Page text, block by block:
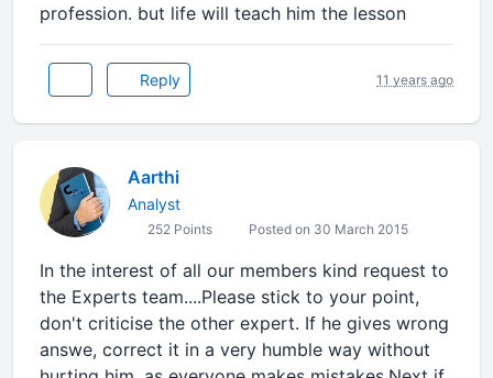
profession. but life will teach him the lesson
Reply 11 years ago
Aarthi
Analyst
252 Points Posted on 30 March 2015
In the interest of all our members kind request to
the Experts team....Please stick to your point,
don't criticise the other expert. If he gives wrong
answe, correct it in a very humble way without